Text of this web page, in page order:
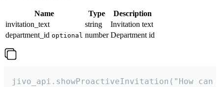
Name Type
Description
invitation_text
string
Invitation text
department_id optional number Department id
jivo_api.showProactiveInvitation("How